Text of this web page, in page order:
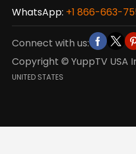
WhatsApp: +1 866-663-
Connect with us:
Copyright © YuppTV USA
UNITED STATES